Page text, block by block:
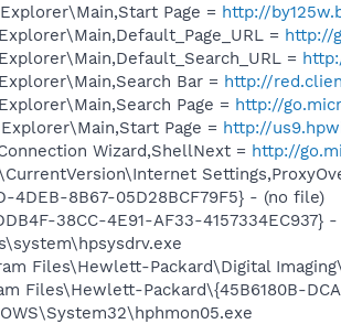
Page = http://
= http://
=
Bar = http://
Page = http://
Page = http://
Wizard,ShellNext = http://
4DEB-8B67-05D28BCF79F5} - (no file)
38CC-4E91-AF33-
Files\Hewlett-Packard\Digital
Files\Hewlett-Packard\{45B6180B-